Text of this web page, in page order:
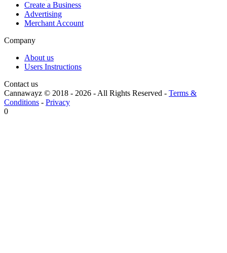
Create a Business
Advertising
Merchant Account
Company
About us
Users Instructions
Contact us
Cannawayz © 2018 - 2026 -All Rights Reserved - Terms &
Conditions - Privacy
0